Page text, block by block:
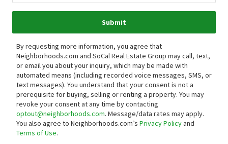
Submit
By requesting more information, you agree that
Neighborhoods.com and SoCal Real Estate Group may call, text,
or email you about your inquiry, which may be made with
automated means (including recorded voice messages, SMS, or
text messages). You understand that your consent is not a
prerequisite for buying, selling or renting a property. You may
revoke your consent at any time by contacting
optout@neighborhoods.com. Message/data rates may apply.
You also agree to Neighborhoods.com’s Privacy Policyand
Terms of Use.